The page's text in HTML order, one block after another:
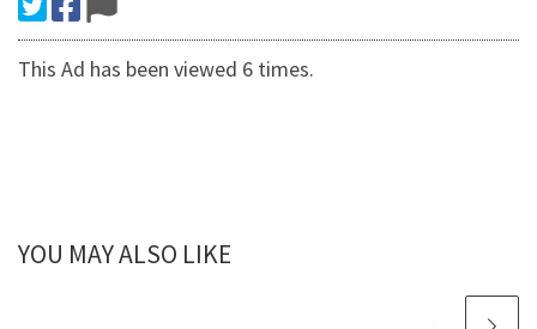
This Ad has been viewed 6 times.
YOU MAY ALSO LIKE